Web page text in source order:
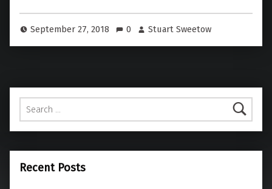
September 27, 2018 0 Stuart Sweetow
Search for:
Recent Posts